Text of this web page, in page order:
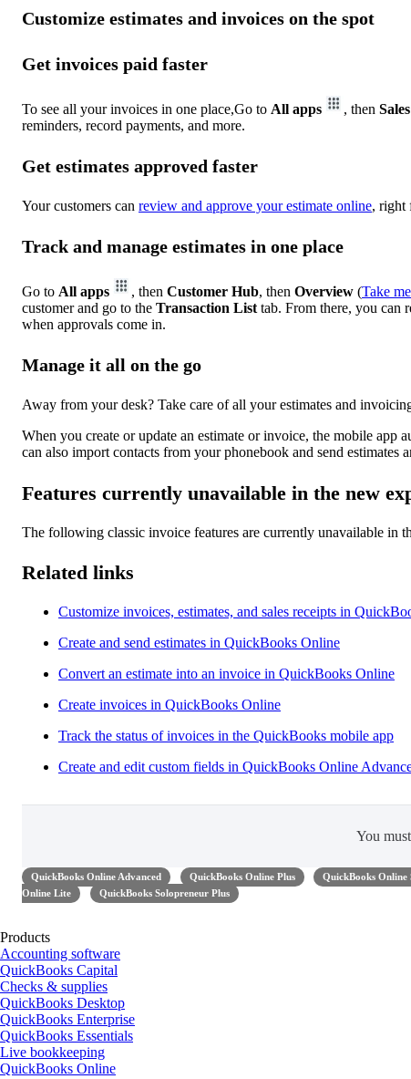
Customize estimates and invoices on the spot
Get invoices paid faster
To see all your invoices in one place,Go to All apps , then
reminders, record payments, and more.
Get estimates approved faster
Your customers can review and approve your estimate online, right
Track and manage estimates in one place
Go to All apps , then Customer Hub, then Overview (Take
customer and go to the Transaction List tab. From there, you can
when approvals come in.
Manage it all on the go
Away from your desk? Take care of all your estimates and
When you create or update an estimate or invoice, the mobile
can also import contacts from your phonebook and send estimates
Features currently unavailable in the new
The following classic invoice features are currently unavailable in
Related links
Customize invoices, estimates, and sales receipts in
Create and send estimates in QuickBooks Online
Convert ​an estimate into an invoice in QuickBooks Online
Create invoices in QuickBooks Online
Track the status of invoices in the QuickBooks mobile app
Create and edit custom fields in QuickBooks Online
You must
QuickBooks Online Advanced QuickBooks Online Plus QuickBooks Online
Online Lite
QuickBooks Solopreneur Plus
Products
Accounting software
QuickBooks Capital
Checks & supplies
QuickBooks Desktop
QuickBooks Enterprise
QuickBooks Essentials
Live bookkeeping
QuickBooks Online